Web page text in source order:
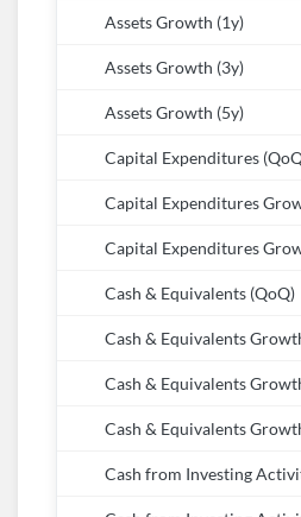
Assets Growth (1y)
Assets Growth (3y)
Assets Growth (5y)
Capital Expenditures
Capital Expenditures
Capital Expenditures
Cash & Equivalents (QoQ)
Cash & Equivalents
Cash & Equivalents
Cash & Equivalents
Cash from Investing